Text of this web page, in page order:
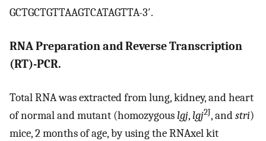
GCTGCTGTTAAGTCATAGTTA-3′.
RNA Preparation and Reverse Transcription
(RT)-PCR.
Total RNA was extracted from lung, kidney, and heart
of normal and mutant (homozygous lgj, lgj2J, andstri)
mice, 2 months of age, by using the RNAxel kit